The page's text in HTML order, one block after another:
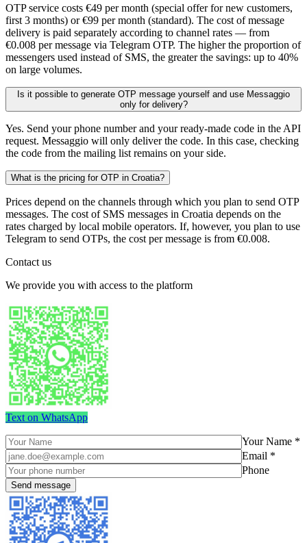
OTP service costs €49 per month (special offer for new customers,
first 3 months) or €99 per month (standard). The cost of message
delivery is paid separately according to channel rates — from
€0.008 per message via Telegram OTP. The higher the proportion of
messengers used instead of SMS, the greater the savings: up to 40%
on large volumes.
Is it possible to generate OTP message yourself and use Messaggio
only for delivery?
Yes. Send your phone number and your ready-made code in the API
request. Messaggio will only deliver the code. In this case, checking
the code from the mailing list remains on your side.
What is the pricing for OTP in Croatia?
Prices depend on the channels through which you plan to send OTP
messages. The cost of SMS messages in Croatia depends on the
rates charged by local mobile operators. If, however, you plan to use
Telegram to send OTPs, the cost per message is from €0.008.
Contact us
We provide you with access to the platform
Text on WhatsApp
Your Name *
Email *
Phone